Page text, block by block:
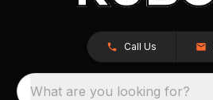
Call Us
What are you looking for?